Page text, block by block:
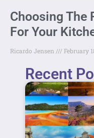
Choosing The
For Your
Ricardo Jensen February
Recent